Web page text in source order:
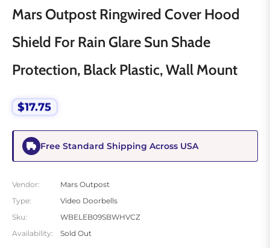
Mars Outpost Ringwired Cover Hood
Shield For Rain Glare Sun Shade
Protection, Black Plastic, Wall Mount
Regular
price
$17.75
Free Standard Shipping Across USA
Vendor:
Mars Outpost
Type:
Video Doorbells
Sku:
WBELEB09SBWHVCZ
Availability:
Sold Out